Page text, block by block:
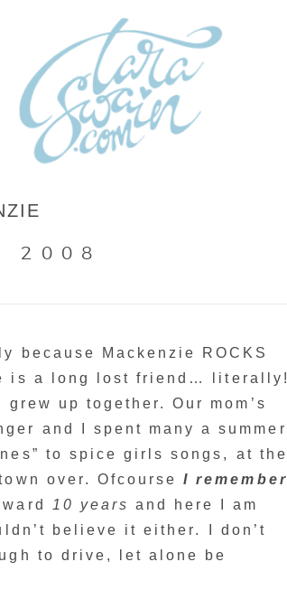
2008
because Mackenzie ROCKS
is a long lost friend… literally!
up together. Our mom’s
and I spent many a summer
to spice girls songs, at the
over. OfcourseI remember
10 years and here I am
believe it either. I don’t
to drive, let alone be